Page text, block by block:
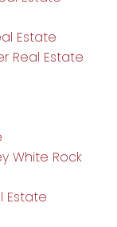
Estate
Real Estate
White Rock
Estate